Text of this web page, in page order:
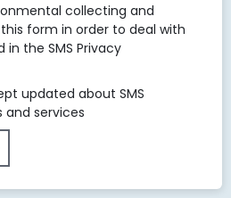
collecting and
form in order to deal with
the SMS Privacy
updated about SMS
and services